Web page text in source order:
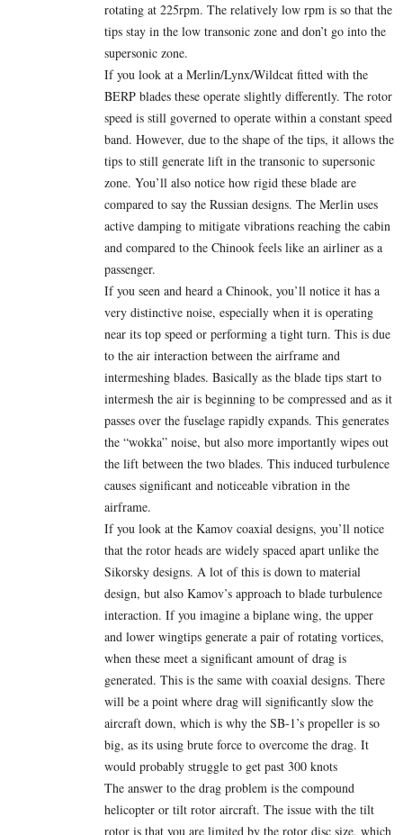
rotating at 225rpm. The relatively low rpm is so that the
tips stay in the low transonic zone and don’t go into the
supersonic zone.
If you look at a Merlin/Lynx/Wildcat fitted with the
BERP blades these operate slightly differently. The rotor
speed is still governed to operate within a constant speed
band. However, due to the shape of the tips, it allows the
tips to still generate lift in the transonic to supersonic
zone. You’ll also notice how rigid these blade are
compared to say the Russian designs. The Merlin uses
active damping to mitigate vibrations reaching the cabin
and compared to the Chinook feels like an airliner as a
passenger.
If you seen and heard a Chinook, you’ll notice it has a
very distinctive noise, especially when it is operating
near its top speed or performing a tight turn. This is due
to the air interaction between the airframe and
intermeshing blades. Basically as the blade tips start to
intermesh the air is beginning to be compressed and as it
passes over the fuselage rapidly expands. This generates
the “wokka” noise, but also more importantly wipes out
the lift between the two blades. This induced turbulence
causes significant and noticeable vibration in the
airframe.
If you look at the Kamov coaxial designs, you’ll notice
that the rotor heads are widely spaced apart unlike the
Sikorsky designs. A lot of this is down to material
design, but also Kamov’s approach to blade turbulence
interaction. If you imagine a biplane wing, the upper
and lower wingtips generate a pair of rotating vortices,
when these meet a significant amount of drag is
generated. This is the same with coaxial designs. There
will be a point where drag will significantly slow the
aircraft down, which is why the SB-1’s propeller is so
big, as its using brute force to overcome the drag. It
would probably struggle to get past 300 knots
The answer to the drag problem is the compound
helicopter or tilt rotor aircraft. The issue with the tilt
rotor is that you are limited by the rotor disc size, which